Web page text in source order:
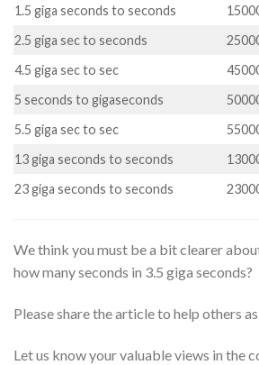
1.5 giga seconds to seconds
2.5 giga sec to seconds
4.5 giga sec to sec
5 seconds to gigaseconds
5.5 giga sec to sec
13 giga seconds to seconds
23 giga seconds to seconds
We think you must be a bit clearer
how many seconds in 3.5 giga seconds?
Please share the article to help others
Let us know your valuable views in the